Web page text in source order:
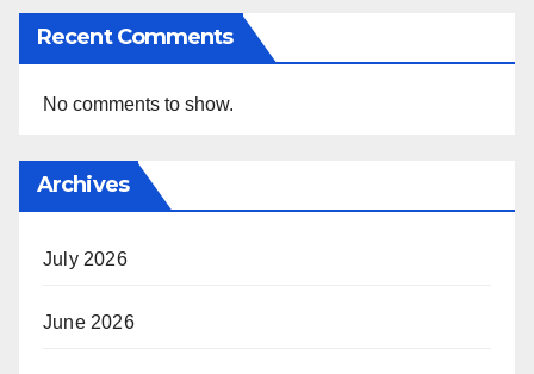
Recent Comments
No comments to show.
Archives
July 2026
June 2026